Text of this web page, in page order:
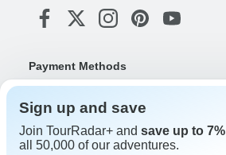
Payment Methods
Download Our App
Sign up and save
Join TourRadar+ and save up to 7%
all 50,000 of our adventures.